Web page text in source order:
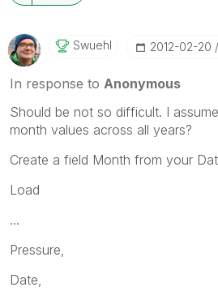
Swuehl ‎2012-02-20
In response to Anonymous
Should be not so difficult. I
month values across all years?
Create a field Month from your
Load
...
Pressure,
Date,